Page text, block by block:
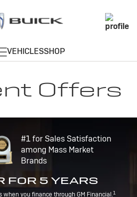
Offers
#1 for Sales Satisfaction
among Mass Market
Brands
FOR 5 YEARS
you finance through GM Financial.1